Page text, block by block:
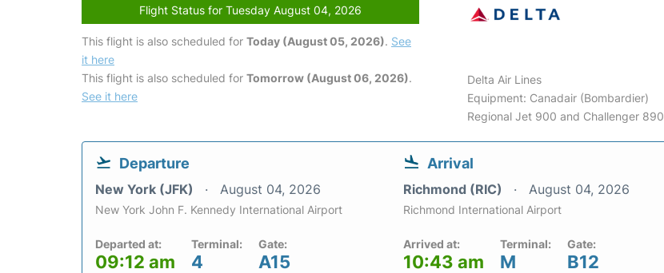
Flight Status for Tuesday August 04, 2026
This flight is also scheduled for Today (August 05, 2026). See
it here
This flight is also scheduled for Tomorrow (August 06, 2026).
See it here
Delta Air Lines
Equipment: Canadair (Bombardier)
Regional Jet 900 and Challenger 890
Departure
New York (JFK) August 04, 2026
New York John F. Kennedy International Airport
Departed at:
09:12 am
Terminal:
4
Gate:
A15
Arrival
Richmond (RIC) August 04, 2026
Richmond International Airport
Arrived at:
10:43 am
Terminal:
M
Gate:
B12